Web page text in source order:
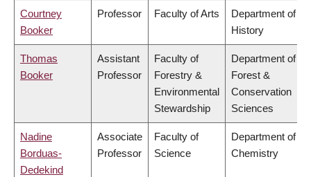
Courtney
Booker
Professor Faculty of Arts
Department of
History
Thomas
Booker
Assistant
Professor
Faculty of
Forestry &
Environmental
Stewardship
Department of
Forest &
Conservation
Sciences
Nadine
Borduas-
Dedekind
Associate
Professor
Faculty of
Science
Department of
Chemistry